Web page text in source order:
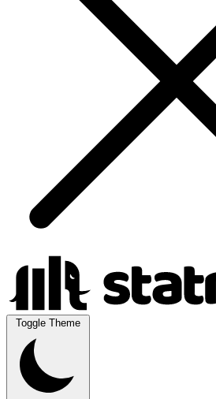
Toggle Theme